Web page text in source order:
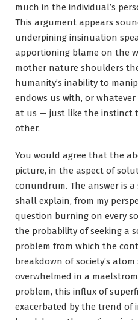
much in the individual’s
This argument appears
underpining insinuation
apportioning blame on the
mother nature shoulders
humanity’s inability to
endows us with, or
at us — just like the instinct
other.
You would agree that the
picture, in the aspect of
conundrum. The answer is
shall explain, from my
question burning on every
the probability of seeking a
problem from which the
breakdown of society’s
overwhelmed in a
problem, this influx of
exacerbated by the trend of